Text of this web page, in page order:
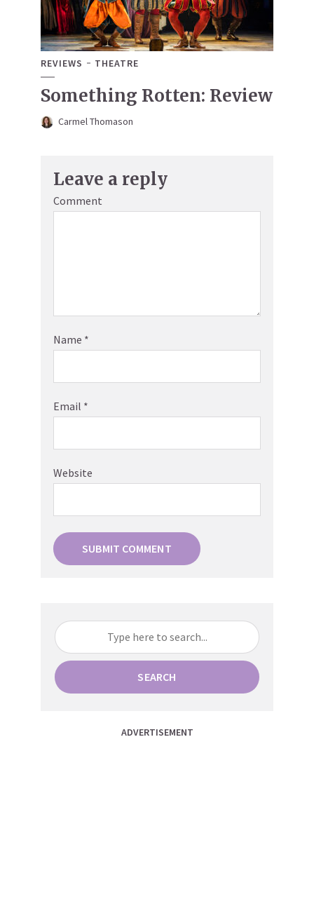
REVIEWS THEATRE
Something Rotten: Review
Carmel Thomason
Leave a reply
Comment
Name *
Email *
Website
SEARCH
ADVERTISEMENT